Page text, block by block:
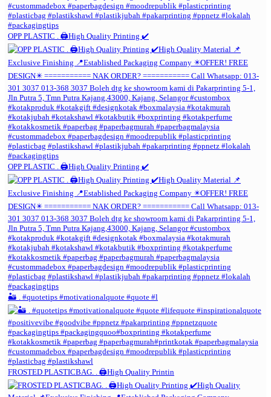
OPP PLASTIC . 🖨️High Quality Printing ✔️
OPP PLASTIC . 🖨️High Quality Printing ✔️
🏜️ . #quotetips #motivationalquote #quote #l
FROSTED PLASTICBAG. . 🖨️High Quality Printin